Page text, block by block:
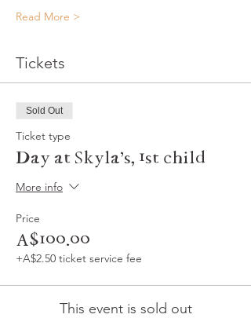
Read More >
Tickets
Sold Out
Ticket type
Day at Skyla's, 1st child
More info
Price
A$100.00
+A$2.50 ticket service fee
This event is sold out